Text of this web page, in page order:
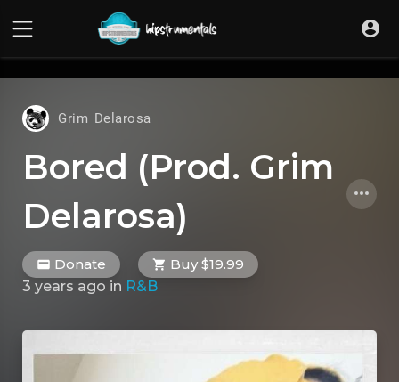
Grim Delarosa
Bored (Prod. Grim
Delarosa)
Donate
Buy $19.99
3 years ago in R&B